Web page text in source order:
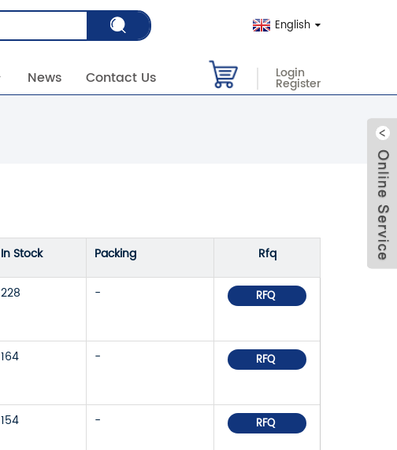
English
News Contact Us Login
Register
In Stock Packing Rfq
228 - RFQ
164 - RFQ
154 - RFQ